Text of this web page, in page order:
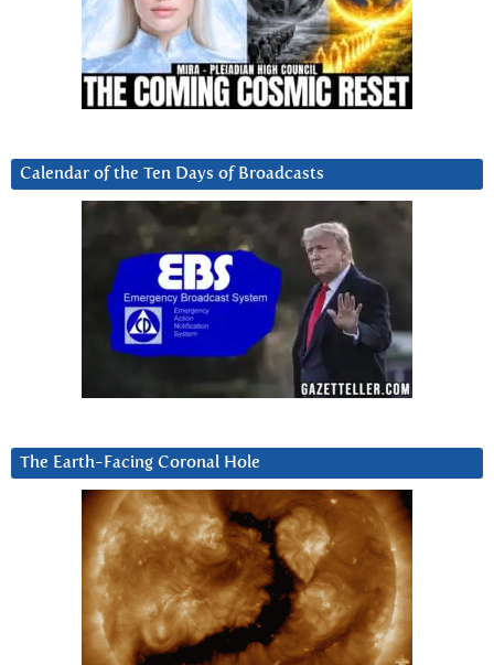
Calendar of the Ten Days of Broadcasts
The Earth-Facing Coronal Hole